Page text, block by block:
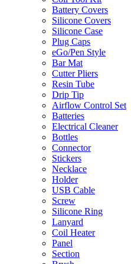
Battery Covers
Silicone Covers
Silicone Case
Plug Caps
eGo/Pen Style
Bar Mat
Cutter Pliers
Resin Tube
Drip Tip
Airflow Control Set
Batteries
Electrical Cleaner
Bottles
Connector
Stickers
Necklace
Holder
USB Cable
Screw
Silicone Ring
Lanyard
Coil Heater
Panel
Section